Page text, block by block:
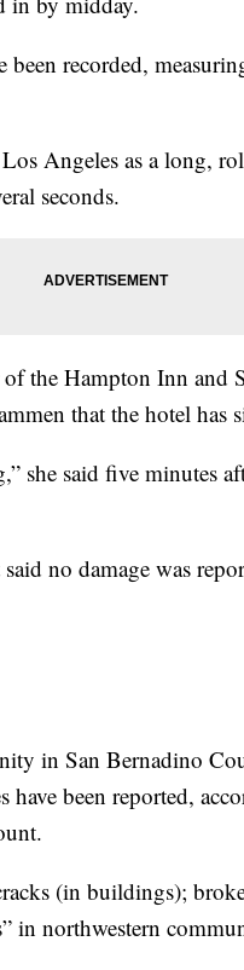
been recorded,
Angeles as a long,
seconds.
the Hampton Inn and
that the hotel has
she said five minutes
no damage was
in San Bernadino
have been reported,
(in buildings);
in northwestern